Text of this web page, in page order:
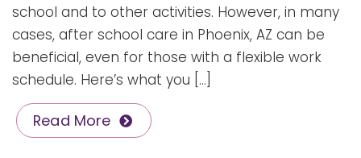
school and to other activities. However, in many
cases, after school care in Phoenix, AZ can be
beneficial, even for those with a flexible work
schedule. Here’s what you […]
Read More